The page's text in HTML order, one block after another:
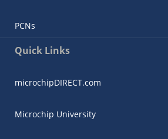
PCNs
Quick Links
microchipDIRECT.com
Microchip University